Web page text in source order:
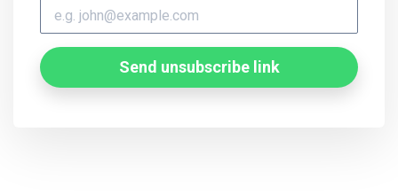
Send unsubscribe link